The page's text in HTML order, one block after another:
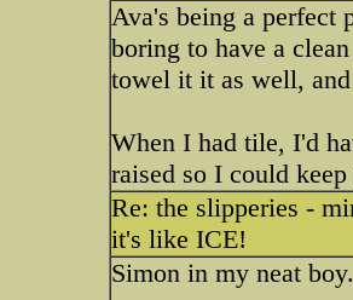
Ava's being a perfect
boring to have a
towel it it as well,
When I had tile, I'd
raised so I could
Re: the slipperies -
it's like ICE!
Simon in my neat